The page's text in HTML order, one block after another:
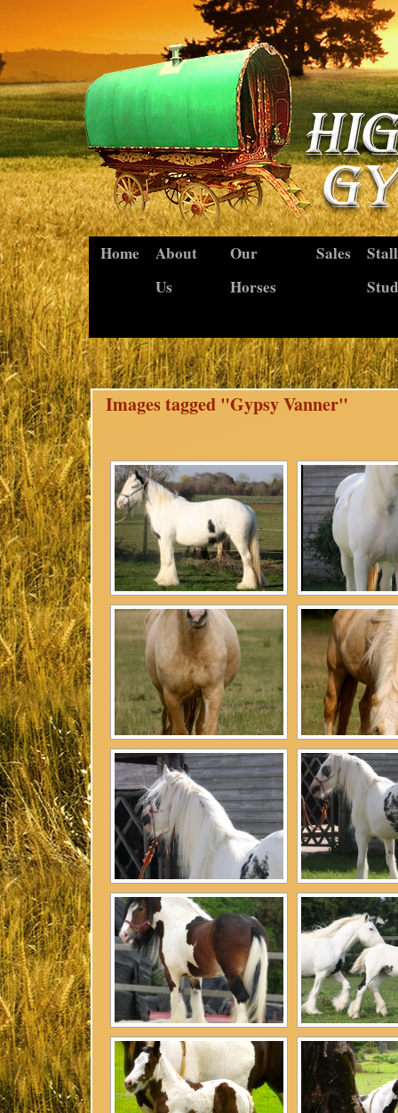
Home
About
Us
Our
Horses
Sales
Stud
Images tagged "Gypsy Vanner"